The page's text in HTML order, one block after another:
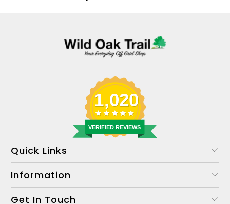
1,020
VERIFIED REVIEWS
Quick Links
Information
Get In Touch